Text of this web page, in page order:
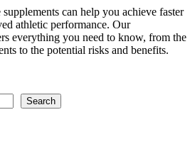
can help you achieve faster
athletic performance. Our
everything you need to know, from the
to the potential risks and benefits.
Search